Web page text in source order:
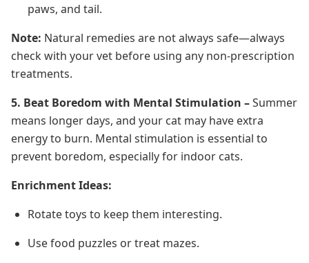
paws, and tail.
Note: Natural remedies are not always safe—always
check with your vet before using any non-prescription
treatments.
5. Beat Boredom with Mental Stimulation –Summer
means longer days, and your cat may have extra
energy to burn. Mental stimulation is essential to
prevent boredom, especially for indoor cats.
Enrichment Ideas:
Rotate toys to keep them interesting.
Use food puzzles or treat mazes.